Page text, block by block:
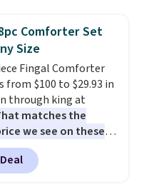
faux wood detailing.
like that the
have straps so they'll
a common
on bistro set chairs
Comforter Set
Size
Fingal Comforter
from $100 to $29.93 in
through king at
matches the
we see on these
piece sets
and includes the
shams, a complete